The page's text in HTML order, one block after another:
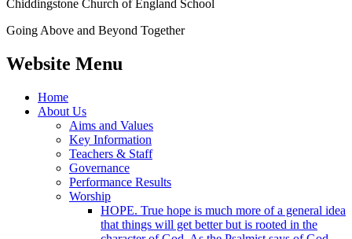
Chiddingstone Church of England School
Going Above and Beyond Together
Website Menu
Home
About Us
Aims and Values
Key Information
Teachers & Staff
Governance
Performance Results
Worship
HOPE. True hope is much more of a general idea
that things will get better but is rooted in the